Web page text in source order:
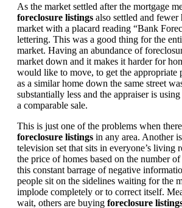
As the market settled after the mortgage
foreclosure listings also settled and fewer
market with a placard reading “Bank
lettering. This was a good thing for the
market. Having an abundance of
market down and it makes it harder for
would like to move, to get the appropriate
as a similar home down the same street
substantially less and the appraiser is
a comparable sale.
This is just one of the problems when
foreclosure listings in any area. Another
television set that sits in everyone’s living
the price of homes based on the number
this constant barrage of negative
people sit on the sidelines waiting for the
implode completely or to correct itself.
wait, others are buying foreclosure